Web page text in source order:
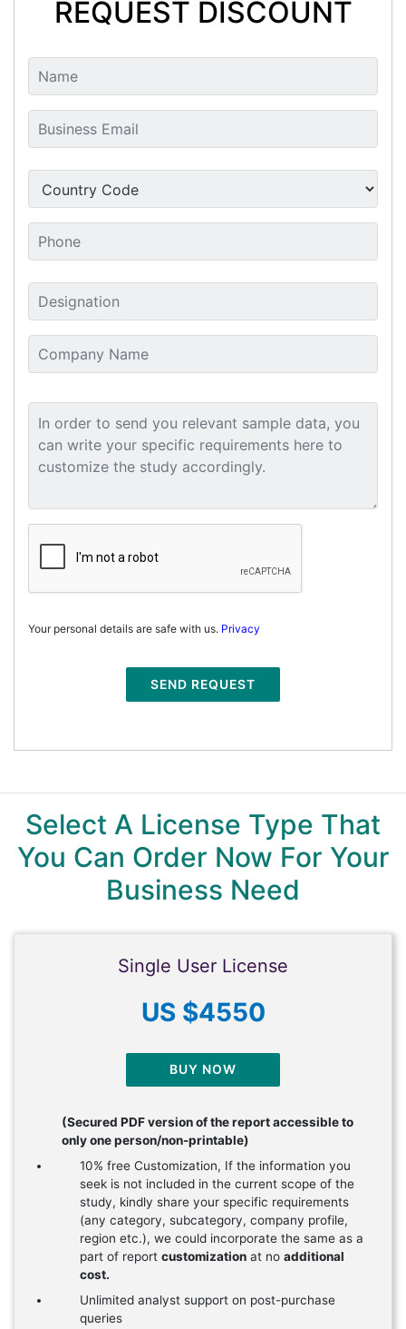
REQUEST DISCOUNT
Your personal details are safe with us. Privacy
SEND REQUEST
Select A License Type That
You Can Order Now For Your
Business Need
Single User License
US $4550
BUY NOW
(Secured PDF version of the report accessible to
only one person/non-printable)
10% free Customization, If the information you
seek is not included in the current scope of the
study, kindly share your specific requirements
(any category, subcategory, company profile,
region etc.), we could incorporate the same as a
part of report customization at no additional
cost.
Unlimited analyst support on post-purchase
queries